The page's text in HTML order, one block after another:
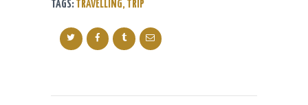
TAGS:TRAVELLING,TRIP